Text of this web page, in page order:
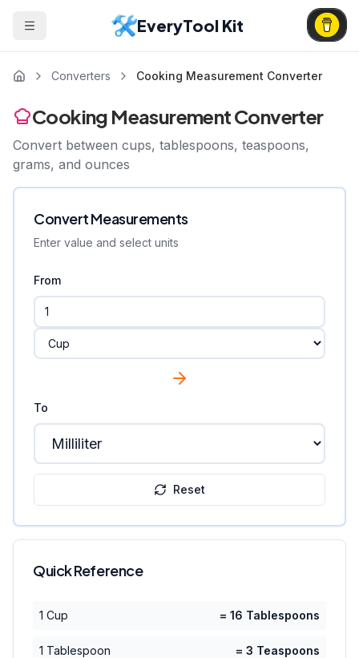
EveryTool Kit
Converters Cooking Measurement Converter
Cooking Measurement Converter
Convert between cups, tablespoons, teaspoons,
grams, and ounces
Convert Measurements
Enter value and select units
From
To
Reset
Quick Reference
1 Cup = 16 Tablespoons
1 Tablespoon = 3 Teaspoons